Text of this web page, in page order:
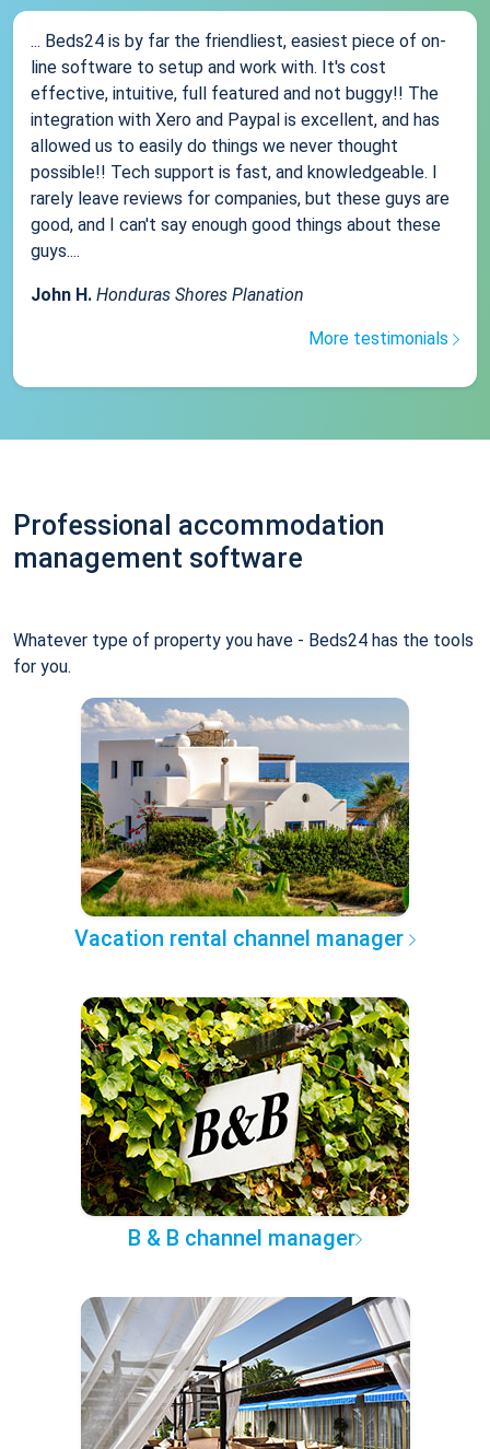
... Beds24 is by far the friendliest, easiest piece of on-
line software to setup and work with. It's cost
effective, intuitive, full featured and not buggy!! The
integration with Xero and Paypal is excellent, and has
allowed us to easily do things we never thought
possible!! Tech support is fast, and knowledgeable. I
rarely leave reviews for companies, but these guys are
good, and I can't say enough good things about these
guys....
John H. Honduras Shores Planation
More testimonials
Professional accommodation
management software
Whatever type of property you have - Beds24 has the tools
for you.
Vacation rental channel manager
B & B channel manager